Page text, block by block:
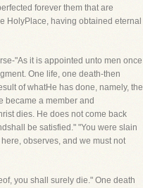
forever them that are
HolyPlace, having obtained eternal
"As it is appointed unto men once
One life, one death-then
of whatHe has done, namely, the
became a member and
dies. He does not come back
be satisfied." "You were slain
observes, and we must not
you shall surely die." One death